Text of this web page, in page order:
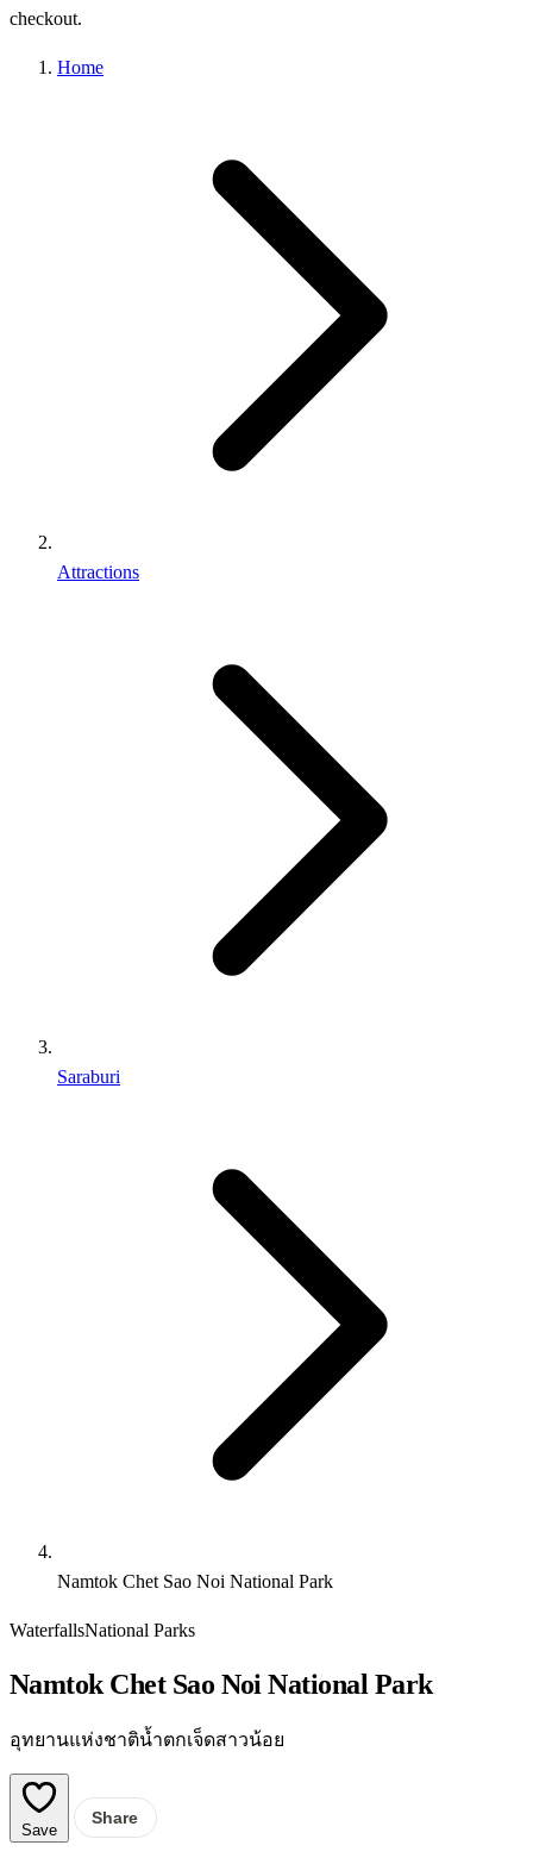
checkout.
Home
Attractions
Saraburi
Namtok Chet Sao Noi National Park
WaterfallsNational Parks
Namtok Chet Sao Noi National Park
อุทยานแห่งชาติน้ำตกเจ็ดสาวน้อย
Save
Share